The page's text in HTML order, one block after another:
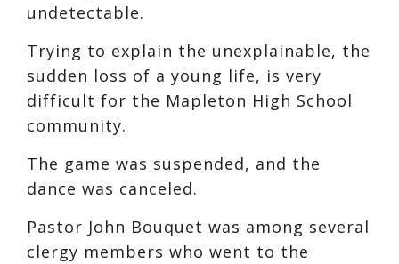
undetectable.
Trying to explain the unexplainable, the
sudden loss of a young life, is very
difficult for the Mapleton High School
community.
The game was suspended, and the
dance was canceled.
Pastor John Bouquet was among several
clergy members who went to the